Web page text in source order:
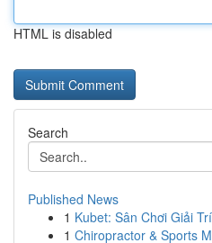
HTML is disabled
Search
Published News
1 Kubet: Sân Chơi Giải
1 Chiropractor & Sports